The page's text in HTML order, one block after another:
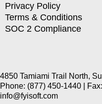
Privacy Policy
Terms & Conditions
SOC 2 Compliance
4850 Tamiami Trail North,
Phone: (877) 450-1440 |
info@fyisoft.com